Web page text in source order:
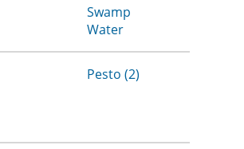
Swamp
Water
Pesto (2)